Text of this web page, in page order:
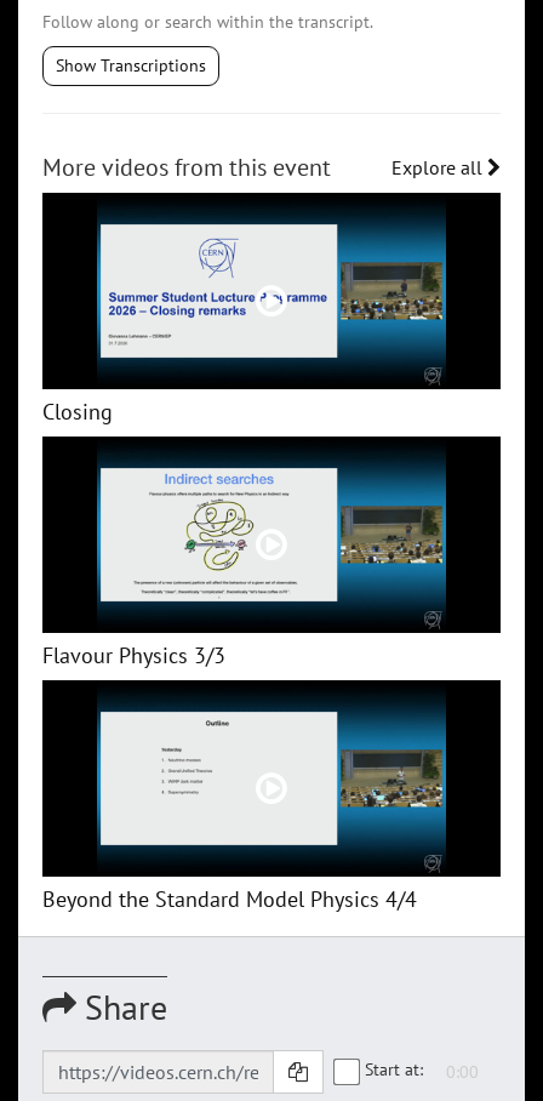
Follow along or search within the transcript.
Show Transcriptions
More videos from this event Explore all
Closing
Flavour Physics 3/3
Beyond the Standard Model Physics 4/4
Share
Start at: